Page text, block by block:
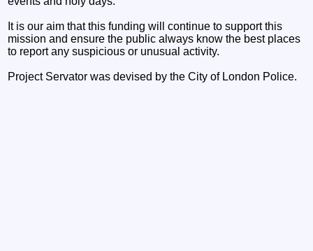
It is our aim that this funding will continue to support this
mission and ensure the public always know the best places
to report any suspicious or unusual activity.
Project Servator was devised by the City of London Police.